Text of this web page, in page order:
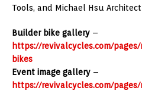
Tools, and Michael Hsu
Builder bike gallery –
https://revivalcycles.com/
bikes
Event image gallery –
https://revivalcycles.com/